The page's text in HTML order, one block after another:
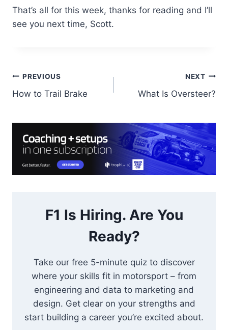
That’s all for this week, thanks for reading and I’ll
see you next time, Scott.
Post
navigation
PREVIOUS
How to Trail Brake
NEXT
What Is Oversteer?
F1 Is Hiring. Are You
Ready?
Take our free 5-minute quiz to discover
where your skills fit in motorsport – from
engineering and data to marketing and
design. Get clear on your strengths and
start building a career you’re excited about.